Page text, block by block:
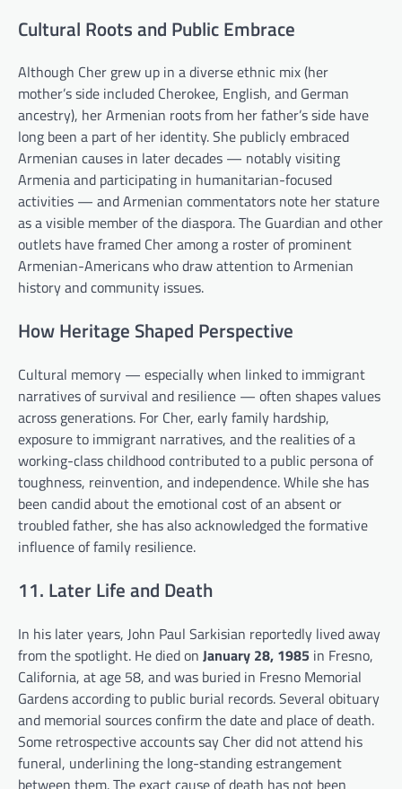
Cultural Roots and Public Embrace
Although Cher grew up in a diverse ethnic mix (her
mother’s side included Cherokee, English, and German
ancestry), her Armenian roots from her father’s side have
long been a part of her identity. She publicly embraced
Armenian causes in later decades — notably visiting
Armenia and participating in humanitarian-focused
activities — and Armenian commentators note her stature
as a visible member of the diaspora. The Guardian and other
outlets have framed Cher among a roster of prominent
Armenian-Americans who draw attention to Armenian
history and community issues.
How Heritage Shaped Perspective
Cultural memory — especially when linked to immigrant
narratives of survival and resilience — often shapes values
across generations. For Cher, early family hardship,
exposure to immigrant narratives, and the realities of a
working-class childhood contributed to a public persona of
toughness, reinvention, and independence. While she has
been candid about the emotional cost of an absent or
troubled father, she has also acknowledged the formative
influence of family resilience.
11. Later Life and Death
In his later years, John Paul Sarkisian reportedly lived away
from the spotlight. He died on January 28, 1985 in Fresno,
California, at age 58, and was buried in Fresno Memorial
Gardens according to public burial records. Several obituary
and memorial sources confirm the date and place of death.
Some retrospective accounts say Cher did not attend his
funeral, underlining the long-standing estrangement
between them. The exact cause of death has not been